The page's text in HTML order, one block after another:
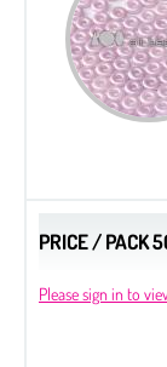
PRICE / PACK
Please sign in to